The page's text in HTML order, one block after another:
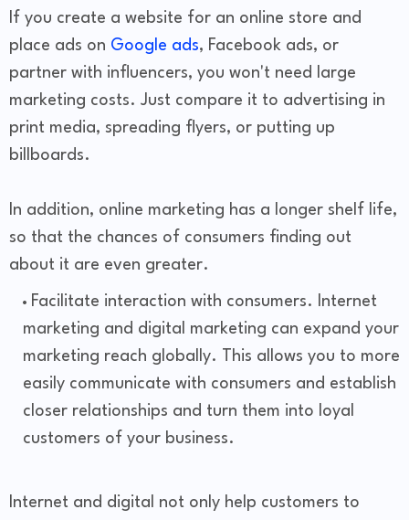
If you create a website for an online store and
place ads on Google ads, Facebook ads, or
partner with influencers, you won't need large
marketing costs. Just compare it to advertising in
print media, spreading flyers, or putting up
billboards.
In addition, online marketing has a longer shelf life,
so that the chances of consumers finding out
about it are even greater.
Facilitate interaction with consumers. Internet
marketing and digital marketing can expand your
marketing reach globally. This allows you to more
easily communicate with consumers and establish
closer relationships and turn them into loyal
customers of your business.
Internet and digital not only help customers to